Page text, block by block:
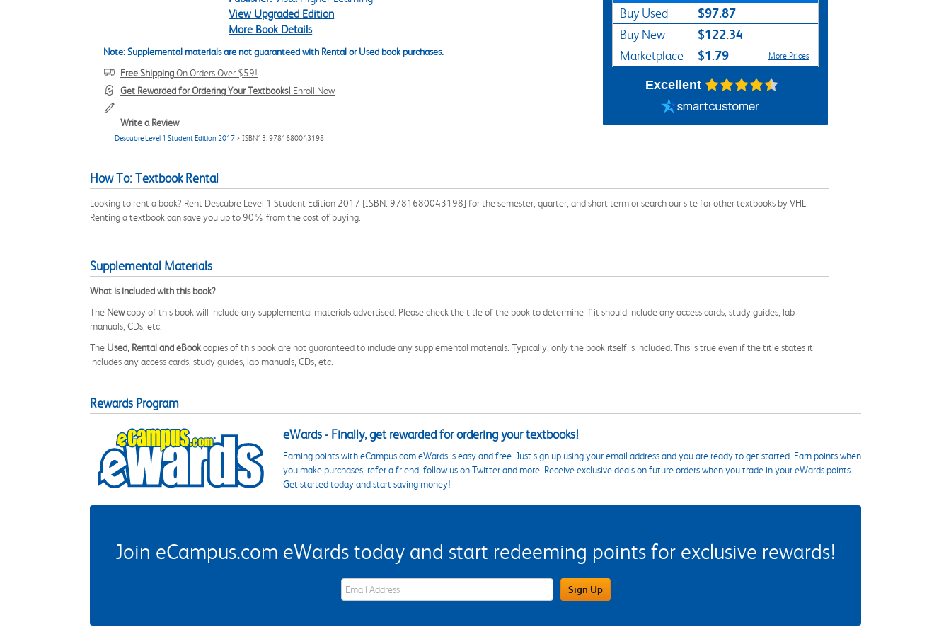
View Upgraded Edition
More Book Details
Note: Supplemental materials are not guaranteed with Rental or Used book purchases.
Free ShippingOn Orders Over $59!
Get Rewarded for Ordering Your Textbooks! Enroll Now
Write a Review
Descubre Level 1 Student Edition 2017 > ISBN13: 9781680043198
Buy Used $97.87
Buy New $122.34
Marketplace $1.79 More Prices
Excellent
How To: Textbook Rental
Looking to rent a book? Rent Descubre Level 1 Student Edition 2017 [ISBN: 9781680043198] for the semester, quarter, and short term or search our site for other textbooks by VHL.
Renting a textbook can save you up to 90% from the cost of buying.
Supplemental Materials
What is included with this book?
The Newcopy of this book will include any supplemental materials advertised. Please check the title of the book to determine if it should include any access cards, study guides, lab
manuals, CDs, etc.
The Used, Rental and eBookcopies of this book are not guaranteed to include any supplemental materials. Typically, only the book itself is included. This is true even if the title states it
includes any access cards, study guides, lab manuals, CDs, etc.
Rewards Program
eWards - Finally, get rewarded for ordering your textbooks!
Earning points with eCampus.com eWards is easy and free. Just sign up using your email address and you are ready to get started. Earn points when
you make purchases, refer a friend, follow us on Twitter and more. Receive exclusive deals on future orders when you trade in your eWards points.
Get started today and start saving money!
Join eCampus.com eWards today and start redeeming points for exclusive rewards!
eWards Sign Up Email Address Field Sign Up